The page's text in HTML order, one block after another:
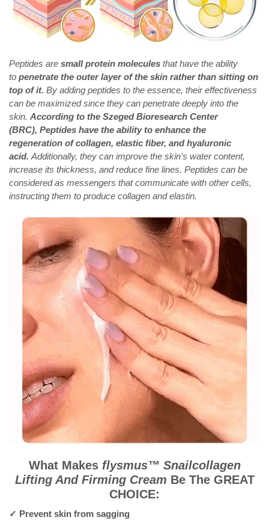
Peptides are small protein molecules that have the ability
to penetrate the outer layer of the skin rather than sitting on
top of it. By adding peptides to the essence, their effectiveness
can be maximized since they can penetrate deeply into the
skin. According to the Szeged Bioresearch Center
(BRC), Peptides have the ability to enhance the
regeneration of collagen, elastic fiber, and hyaluronic
acid. Additionally, they can improve the skin’s water content,
increase its thickness, and reduce fine lines. Peptides can be
considered as messengers that communicate with other cells,
instructing them to produce collagen and elastin.
What Makes flysmus™ Snailcollagen
Lifting And Firming Cream Be The GREAT
CHOICE:
✓ Prevent skin from sagging